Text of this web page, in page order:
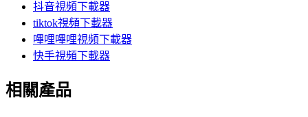
抖音視頻下載器
tiktok視頻下載器
嗶哩嗶哩視頻下載器
快手視頻下載器
相關產品